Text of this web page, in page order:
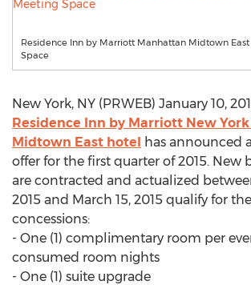
Residence Inn by Marriott Manhattan Midtown
Space
New York, NY (PRWEB) January 10,
Residence Inn by Marriott New
Midtown East hotel has announced
offer for the first quarter of 2015. New
are contracted and actualized
2015 and March 15, 2015 qualify for
concessions:
- One (1) complimentary room per
consumed room nights
- One (1) suite upgrade